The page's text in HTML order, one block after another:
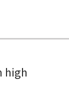
high